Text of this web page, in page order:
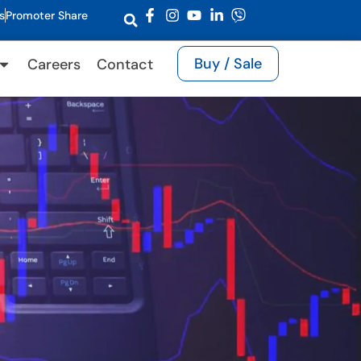
Promoter Share
Careers Contact Buy / Sale